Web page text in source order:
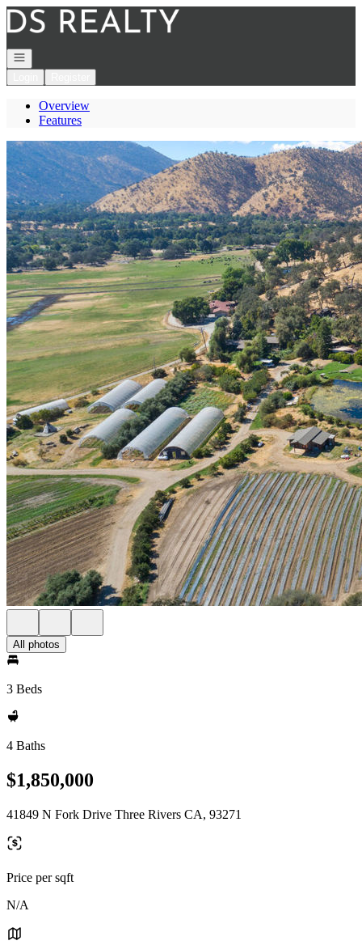
Go to: Homepage
Open navigation
Overview
Features
All photos
3 Beds
4 Baths
$1,850,000
41849 N Fork Drive Three Rivers CA, 93271
Price per sqft
N/A